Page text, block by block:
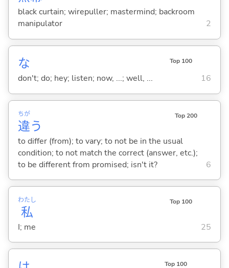
black curtain; wirepuller; mastermind; backroom
manipulator
2
な Top 100
don't; do; hey; listen; now, ...; well, ... 16
違
ちが
う
Top 200
to differ (from); to vary; to not be in the usual
condition; to not match the correct (answer, etc.);
to be different from promised; isn't it?
6
私
わたし Top 100
I; me 25
Top 100